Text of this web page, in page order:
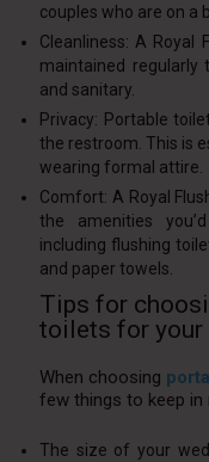
couples who are on a
Cleanliness: A Royal
maintained regularly
and sanitary.
Privacy: Portable
the restroom. This is
wearing formal attire.
Comfort: A Royal
the amenities
including flushing
and paper towels.
Tips for
toilets for your
When choosing
few things to keep in
The size of your